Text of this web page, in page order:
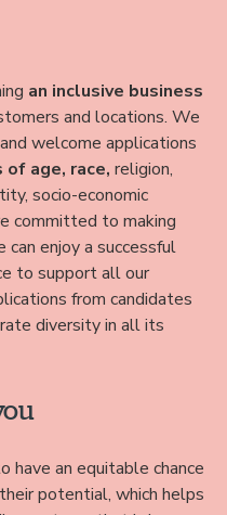
an inclusive business
and locations. We
welcome applications
age, race, religion,
socio-economic
committed to making
enjoy a successful
to support all our
from candidates
diversity in all its
an equitable chance
potential, which helps